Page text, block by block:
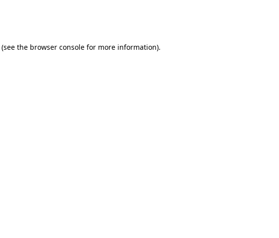
(see the browser console for more information).